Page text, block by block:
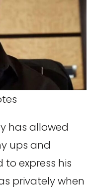
has allowed
ups and
to express his
privately when